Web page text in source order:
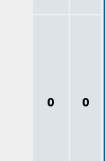
0 0